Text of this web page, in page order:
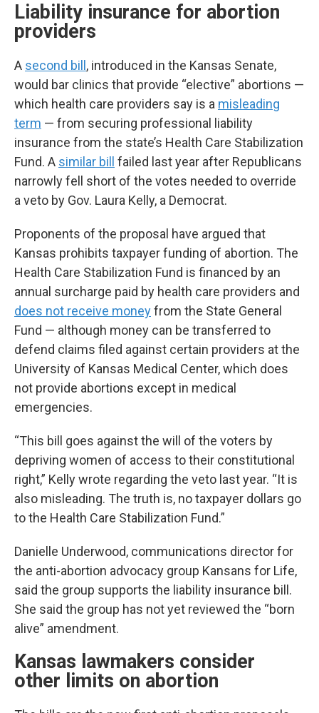
Liability insurance for abortion
providers
A second bill , introduced in the Kansas Senate,
would bar clinics that provide “elective” abortions —
which health care providers say is a misleading
term — from securing professional liability
insurance from the state’s Health Care Stabilization
Fund. A similar bill
failed last year after Republicans
narrowly fell short of the votes needed to override
a veto by Gov. Laura Kelly, a Democrat.
Proponents of the proposal have argued that
Kansas prohibits taxpayer funding of abortion. The
Health Care Stabilization Fund is financed by an
annual surcharge paid by health care providers and
does not receive moneyfrom the State General
Fund — although money can be transferred to
defend claims filed against certain providers at the
University of Kansas Medical Center, which does
not provide abortions except in medical
emergencies.
“This bill goes against the will of the voters by
depriving women of access to their constitutional
right,” Kelly wrote regarding the veto last year. “It is
also misleading. The truth is, no taxpayer dollars go
to the Health Care Stabilization Fund.”
Danielle Underwood, communications director for
the anti-abortion advocacy group Kansans for Life,
said the group supports the liability insurance bill.
She said the group has not yet reviewed the “born
alive” amendment.
Kansas lawmakers consider
other limits on abortion